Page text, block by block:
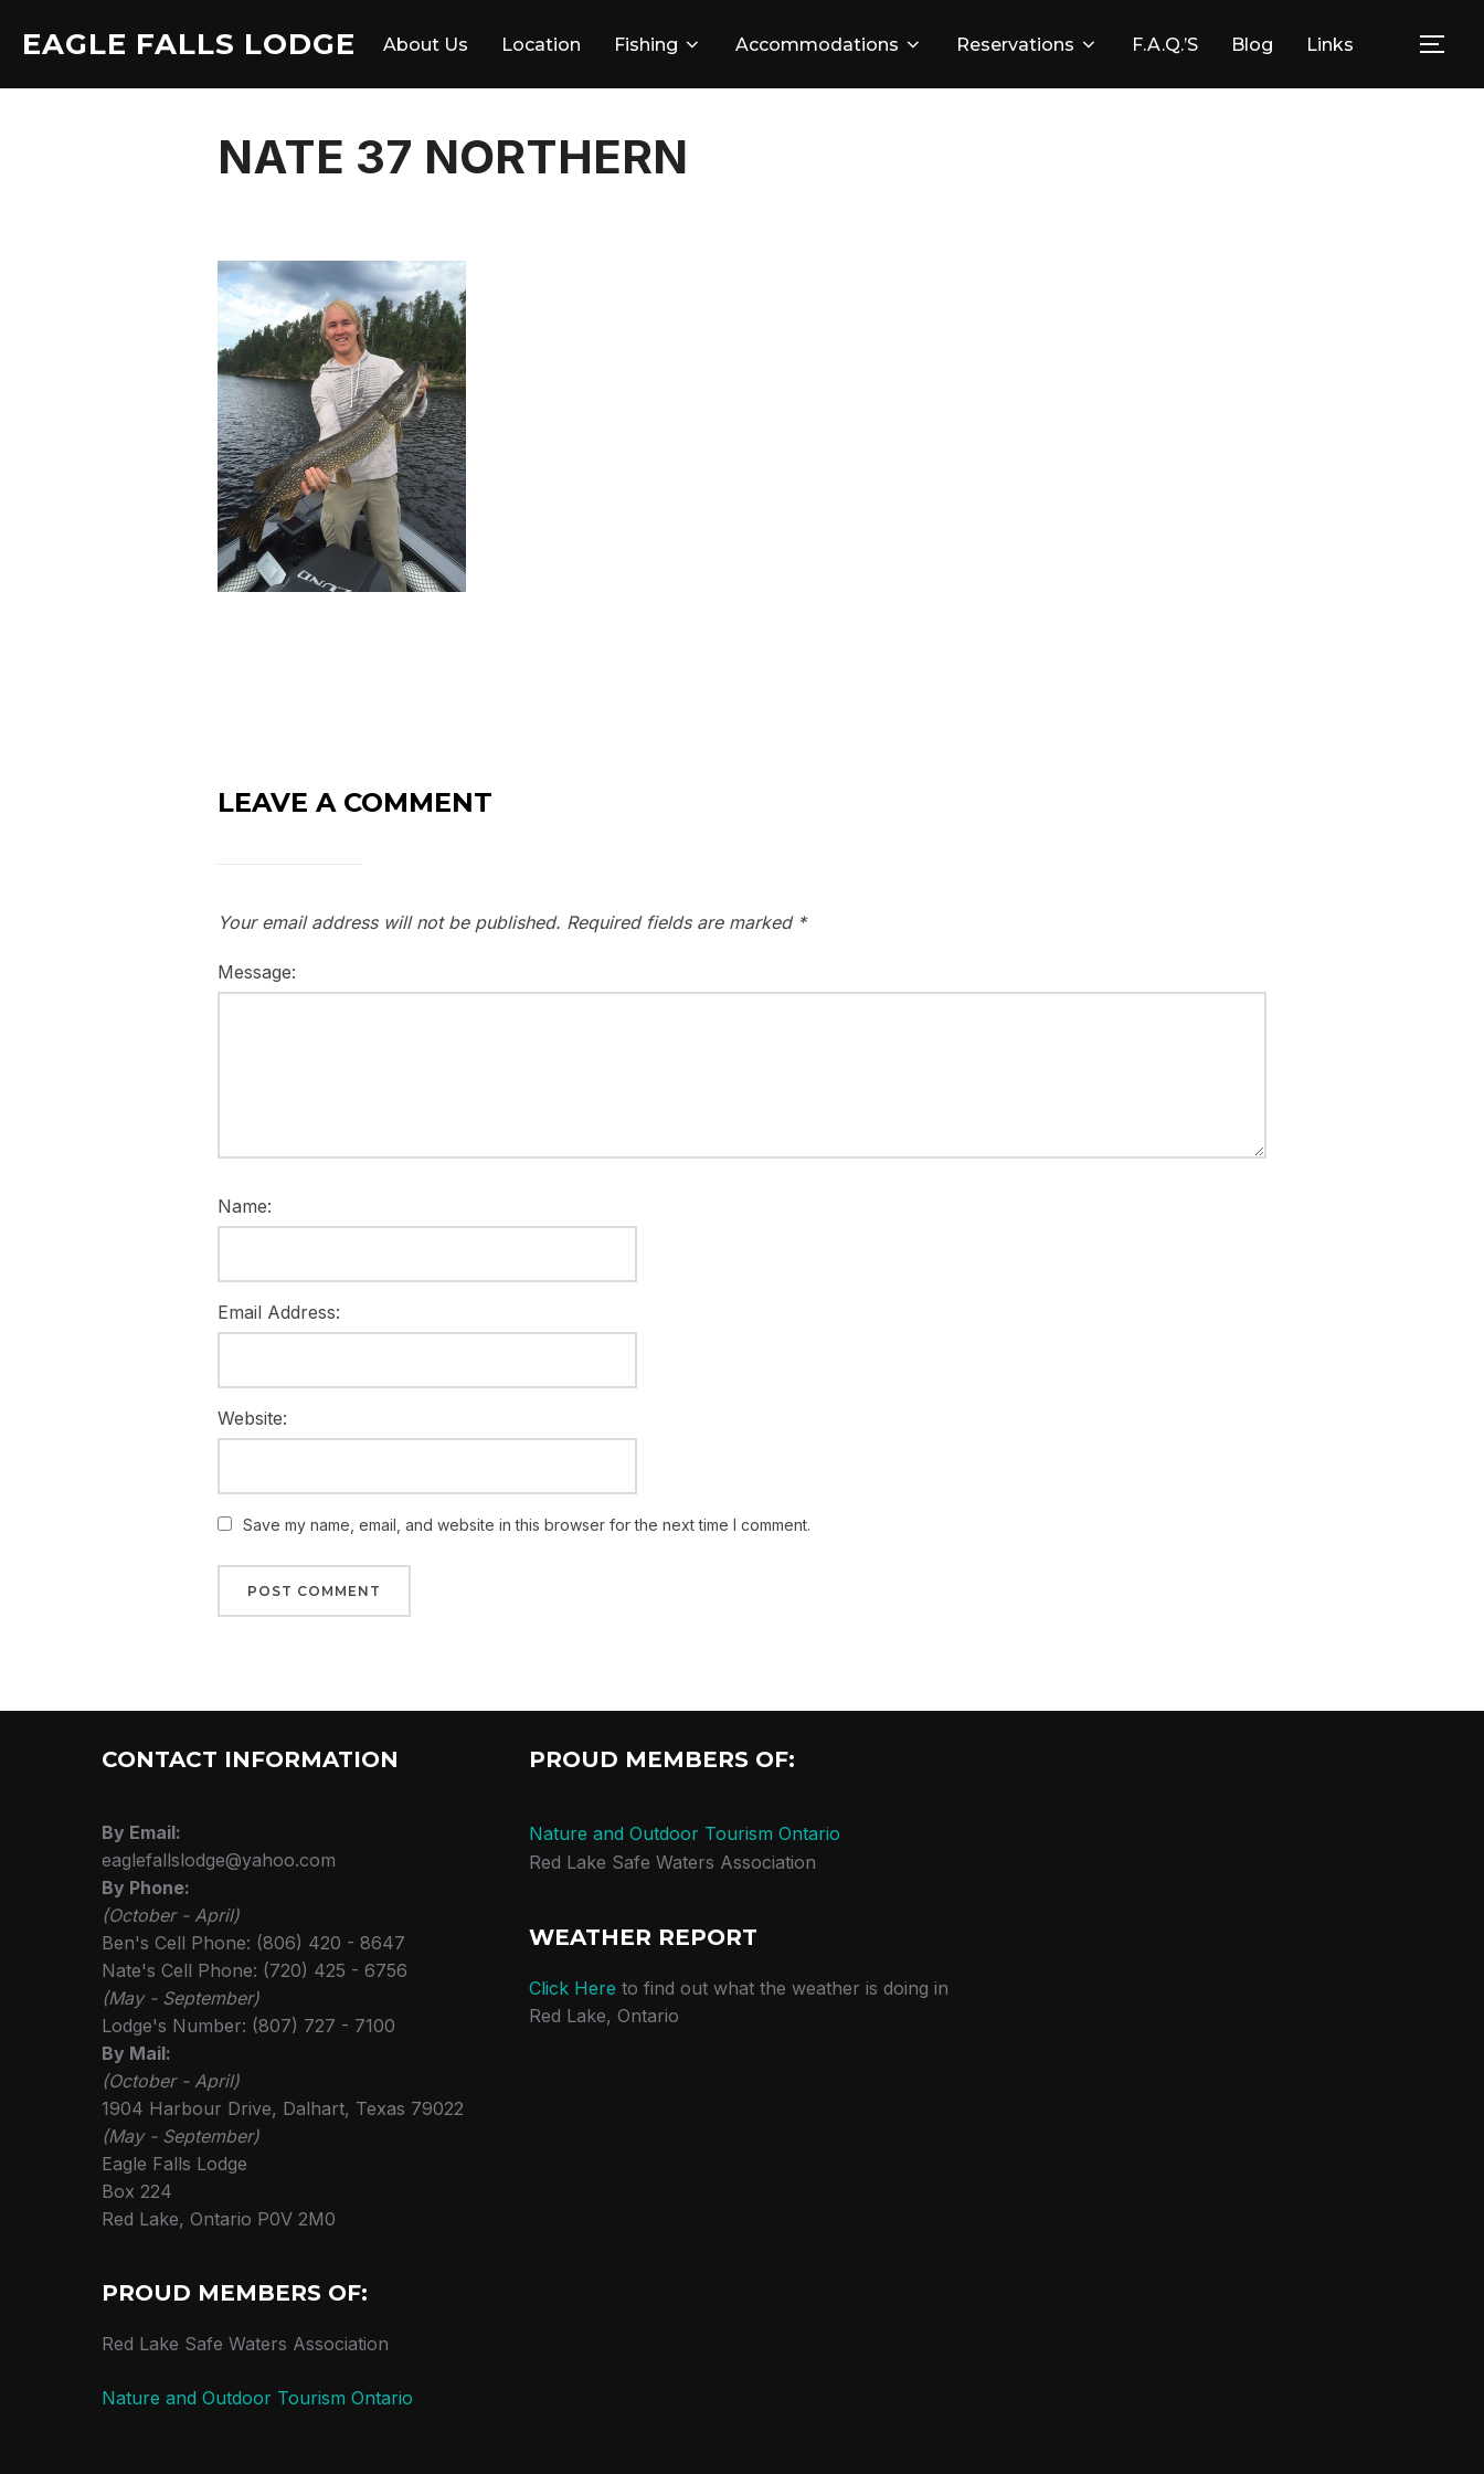
EAGLE FALLS LODGE About Us Location Fishing Accommodations Reservations F.A.Q.’s Blog Links
NATE 37 NORTHERN
LEAVE A COMMENT
Your email address will not be published. Required fields are marked *
Message:
Name:
Email Address:
Website:
Save my name, email, and website in this browser for the next time I comment.
CONTACT INFORMATION
By Email:
eaglefallslodge@yahoo.com
By Phone:
(October - April)
Ben's Cell Phone: (806) 420 - 8647
Nate's Cell Phone: (720) 425 - 6756
(May - September)
Lodge's Number: (807) 727 - 7100
By Mail:
(October - April)
1904 Harbour Drive, Dalhart, Texas 79022
(May - September)
Eagle Falls Lodge
Box 224
Red Lake, Ontario P0V 2M0
PROUD MEMBERS OF:
Red Lake Safe Waters Association
Nature and Outdoor Tourism Ontario
PROUD MEMBERS OF:
Nature and Outdoor Tourism Ontario
Red Lake Safe Waters Association
WEATHER REPORT
Click Here to find out what the weather is doing in
Red Lake, Ontario